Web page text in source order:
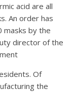
acid are all
An order has
masks by the
director of the
Of
the